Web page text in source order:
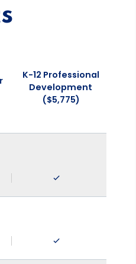
K-12 Professional
Development
($5,775)